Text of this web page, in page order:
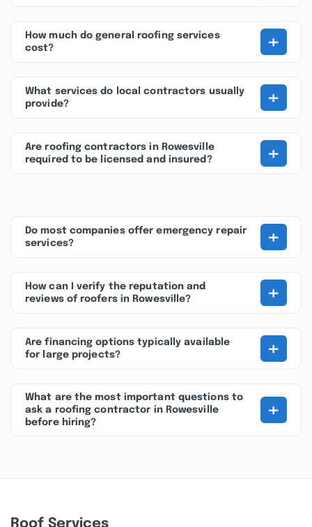
How much do general roofing services
cost?
+
What services do local contractors usually
provide?
+
Are roofing contractors in Rowesville
required to be licensed and insured?
+
Do most companies offer emergency repair
services?
+
How can I verify the reputation and
reviews of roofers in Rowesville?
+
Are financing options typically available
for large projects?
+
What are the most important questions to
ask a roofing contractor in Rowesville
before hiring?
+
Roof Services